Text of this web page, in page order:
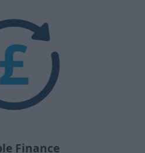
Finance